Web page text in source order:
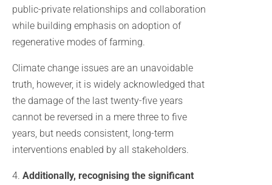
public-private relationships and collaboration
while building emphasis on adoption of
regenerative modes of farming.
Climate change issues are an unavoidable
truth, however, it is widely acknowledged that
the damage of the last twenty-five years
cannot be reversed in a mere three to five
years, but needs consistent, long-term
interventions enabled by all stakeholders.
4. Additionally, recognising the significant